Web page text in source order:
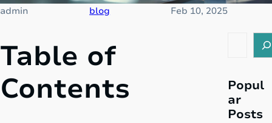
admin blog Feb 10, 2025
Table of
Contents
r
c
h
Popul
ar
Posts